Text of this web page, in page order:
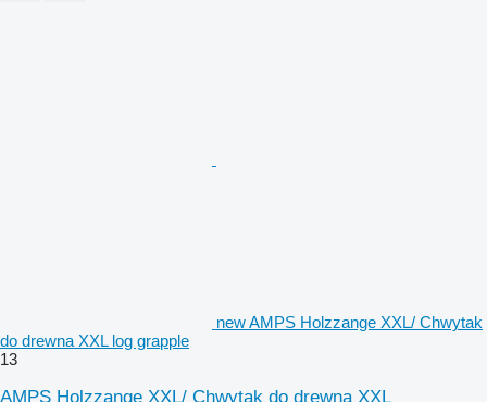
new AMPS Holzzange XXL/ Chwytak
do drewna XXL log grapple
13
AMPS Holzzange XXL/ Chwytak do drewna XXL